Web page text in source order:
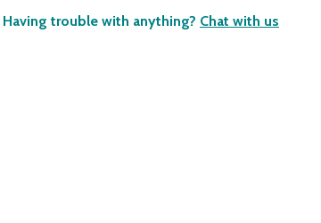
Having trouble with anything? Chat with us